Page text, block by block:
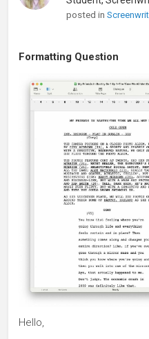
posted in
Formatting Question
Hello,